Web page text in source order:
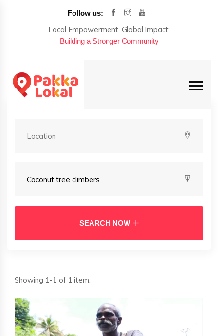
Follow us:
Local Empowerment, Global Impact:
Building a Stronger Community
SEARCH NOW
Showing 1-1 of 1 item.